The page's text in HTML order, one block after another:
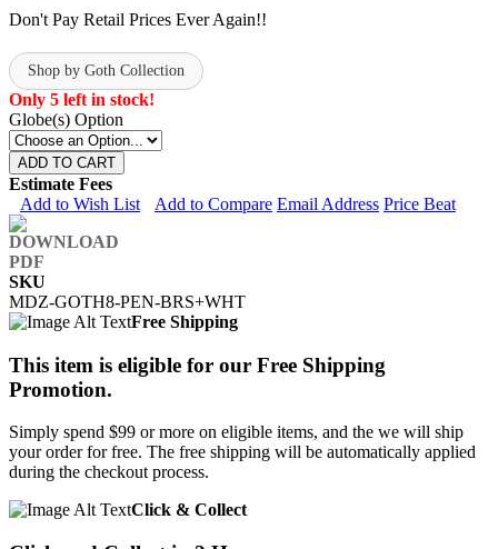
Don't Pay Retail Prices Ever Again!!
Shop by Goth Collection
Only 5 left in stock!
Globe(s) Option
ADD TO CART
Estimate Fees
Add to Wish List
Add to Compare Email Address Price Beat
SKU
MDZ-GOTH8-PEN-BRS+WHT
Free Shipping
This item is eligible for our Free Shipping
Promotion.
Simply spend $99 or more on eligible items, and the we will ship
your order for free. The free shipping will be automatically applied
during the checkout process.
Click & Collect